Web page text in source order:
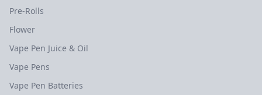
Pre-Rolls
Flower
Vape Pen Juice & Oil
Vape Pens
Vape Pen Batteries